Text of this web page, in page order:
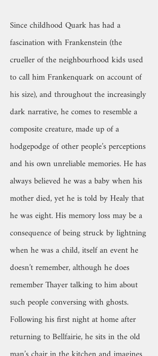
Since childhood Quark has had a
fascination with Frankenstein (the
crueller of the neighbourhood kids used
to call him Frankenquark on account of
his size), and throughout the increasingly
dark narrative, he comes to resemble a
composite creature, made up of a
hodgepodge of other people’s perceptions
and his own unreliable memories. He has
always believed he was a baby when his
mother died, yet he is told by Healy that
he was eight. His memory loss may be a
consequence of being struck by lightning
when he was a child, itself an event he
doesn’t remember, although he does
remember Thayer talking to him about
such people conversing with ghosts.
Following his first night at home after
returning to Bellfairie, he sits in the old